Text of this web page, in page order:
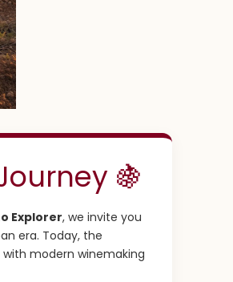
🍇
Explorer, we invite you
era. Today, the
modern winemaking